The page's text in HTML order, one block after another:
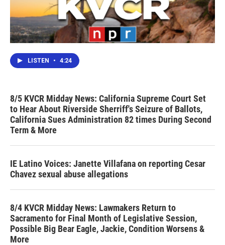
LISTEN • 4:24
8/5 KVCR Midday News: California Supreme Court Set
to Hear About Riverside Sherriff's Seizure of Ballots,
California Sues Administration 82 times During Second
Term & More
IE Latino Voices: Janette Villafana on reporting Cesar
Chavez sexual abuse allegations
8/4 KVCR Midday News: Lawmakers Return to
Sacramento for Final Month of Legislative Session,
Possible Big Bear Eagle, Jackie, Condition Worsens &
More